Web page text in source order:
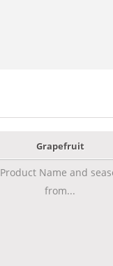
Grapefruit
Product Name and
from...